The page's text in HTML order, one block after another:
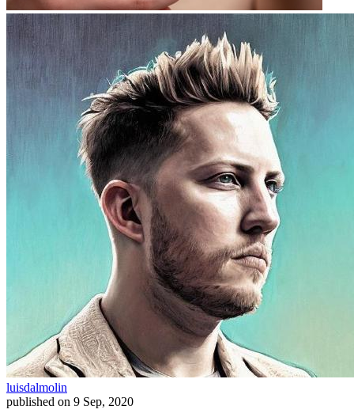
luisdalmolin
published on 9 Sep, 2020